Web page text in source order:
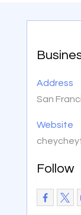
Address
San
Website
Follow